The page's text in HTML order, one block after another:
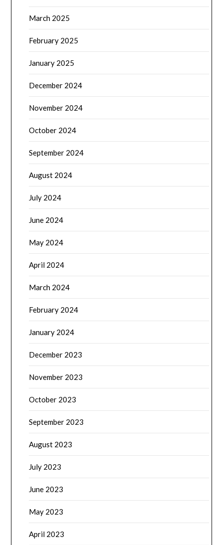
March 2025
February 2025
January 2025
December 2024
November 2024
October 2024
September 2024
August 2024
July 2024
June 2024
May 2024
April 2024
March 2024
February 2024
January 2024
December 2023
November 2023
October 2023
September 2023
August 2023
July 2023
June 2023
May 2023
April 2023